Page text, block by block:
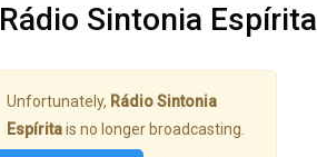
Rádio Sintonia Espírita
Unfortunately, Rádio Sintonia
Espíritais no longer broadcasting.